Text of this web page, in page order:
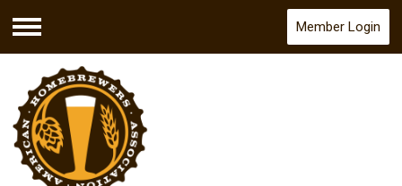
Menu
Member Login